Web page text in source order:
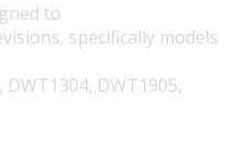
to
specifically models
DWT1304, DWT1905,